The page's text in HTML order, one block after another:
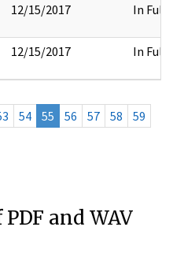
12/15/2017 In Full
12/15/2017 In Full
54 55 56 57 58
59
and WAV